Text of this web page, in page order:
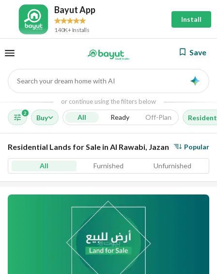
Bayut App
140K+ Installs
Install
Save
Search your dream home with AI
or continue using the filters below
2
Buy All Ready Off-Plan
Residential Lands for Sale in Al Rawabi, Jazan Popular
All Furnished Unfurnished